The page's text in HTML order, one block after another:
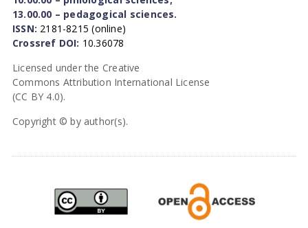
13.00.00 – pedagogical sciences.
ISSN: 2181-8215 (online)
Crossref DOI: 10.36078
Licensed under the Creative
Commons Attribution International License
(CC BY 4.0).
Copyright © by author(s).